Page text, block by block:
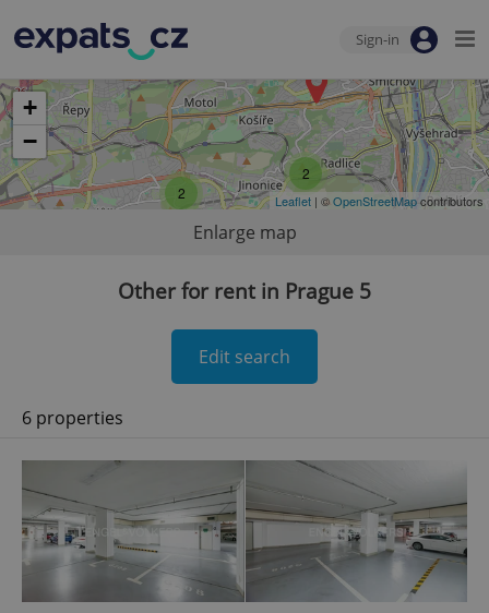
Sign-in
2
2
+
−
Leaflet | ©OpenStreetMapcontributors
Enlarge map
Other for rent in Prague 5
Edit search
6 properties